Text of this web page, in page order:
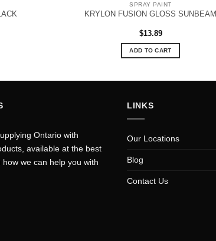
SPRAY PAINT
KRYLON FUSION GLOSS SUNBEAM
$13.89
ADD TO CART
Ontario with
available at the best
how we can help you with
LINKS
Our Locations
Blog
Contact Us